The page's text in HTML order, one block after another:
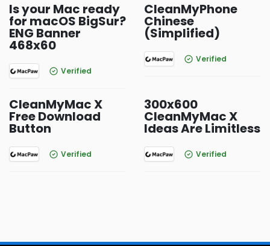
Is your Mac ready
for macOS BigSur?
ENG Banner
468x60
Verified
CleanMyPhone
Chinese
(Simplified)
Verified
CleanMyMac X
Free Download
Button
Verified
300x600
CleanMyMac X
Ideas Are Limitless
Verified